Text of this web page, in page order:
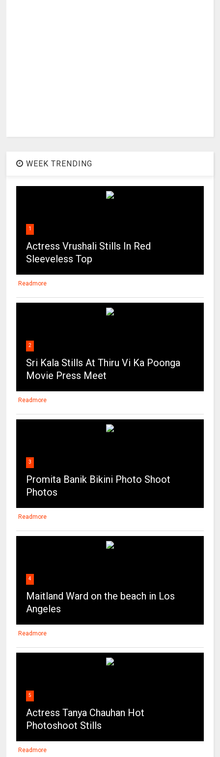
WEEK TRENDING
1
Actress Vrushali Stills In Red
Sleeveless Top
Readmore
2
Sri Kala Stills At Thiru Vi Ka Poonga
Movie Press Meet
Readmore
3
Promita Banik Bikini Photo Shoot
Photos
Readmore
4
Maitland Ward on the beach in Los
Angeles
Readmore
5
Actress Tanya Chauhan Hot
Photoshoot Stills
Readmore